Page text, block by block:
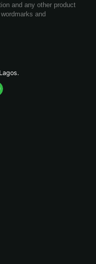
and any other product
and